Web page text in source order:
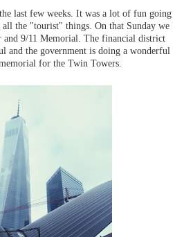
last few weeks. It was a lot of fun going
the "tourist" things. On that Sunday we
and 9/11 Memorial. The financial district
and the government is doing a wonderful
for the Twin Towers.